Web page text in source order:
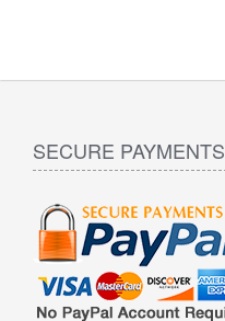
SECURE PAYMENTS